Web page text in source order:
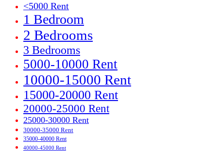
<5000 Rent
1 Bedroom
2 Bedrooms
3 Bedrooms
5000-10000 Rent
10000-15000 Rent
15000-20000 Rent
20000-25000 Rent
25000-30000 Rent
30000-35000 Rent
35000-40000 Rent
40000-45000 Rent